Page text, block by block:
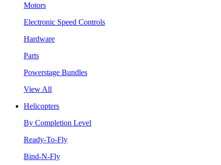
Motors
Electronic Speed Controls
Hardware
Parts
Powerstage Bundles
View All
Helicopters
By Completion Level
Ready-To-Fly
Bind-N-Fly